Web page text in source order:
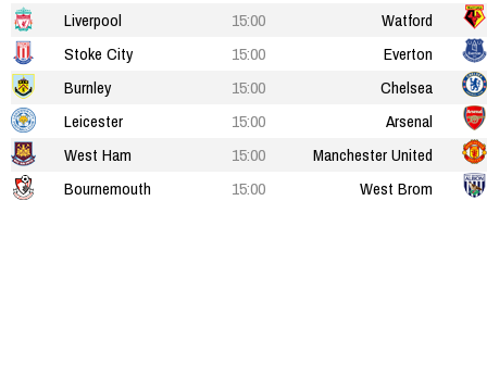
Liverpool
15:00
Watford
Stoke City
15:00
Everton
Burnley
15:00
Chelsea
Leicester
15:00
Arsenal
West Ham
15:00
Manchester United
Bournemouth
15:00 West Brom